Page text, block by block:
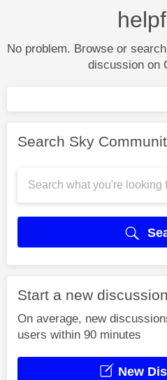
No problem. Browse or
discussion on
Search Sky
Start a new discussion
On average, new
users within 90 minutes
New